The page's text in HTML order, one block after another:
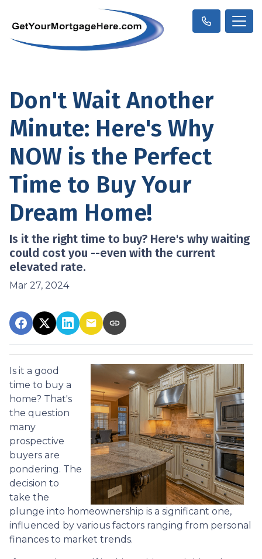
Don't Wait Another
Minute: Here's Why
NOW is the Perfect
Time to Buy Your
Dream Home!
Is it the right time to buy? Here's why waiting
could cost you --even with the current
elevated rate.
Mar 27, 2024
Is it a good
time to buy a
home? That's
the question
many
prospective
buyers are
pondering. The
decision to
take the
plunge into homeownership is a significant one,
influenced by various factors ranging from personal
finances to market trends.